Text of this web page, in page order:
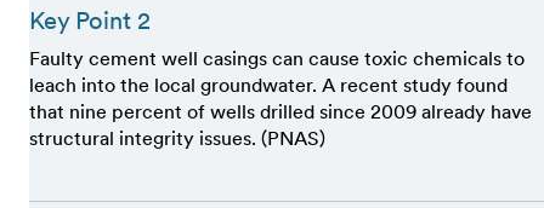
Key Point 2
Faulty cement well casings can cause toxic chemicals to
leach into the local groundwater. A recent study found
that nine percent of wells drilled since 2009 already have
structural integrity issues. (PNAS)